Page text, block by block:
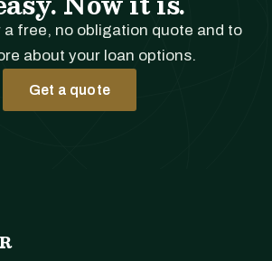
a free, no obligation quote and to
about your loan options.
Get a quote